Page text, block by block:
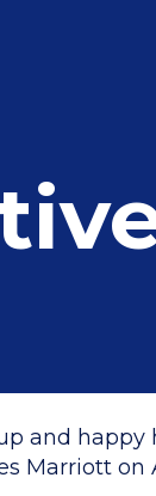
and
Marriott on